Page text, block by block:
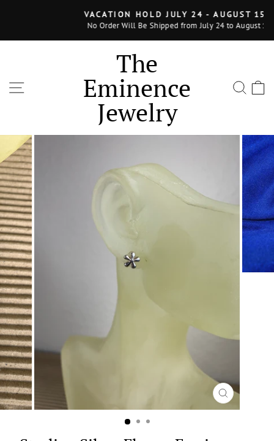
Pause
slideshow
VACATION HOLD JULY 24 - AUGUST 15, 2025
No Order Will Be Shipped from July 24 to August 15, 2025
SITE NAVIGATION
The
Eminence
Jewelry
CLOSE
(ESC)